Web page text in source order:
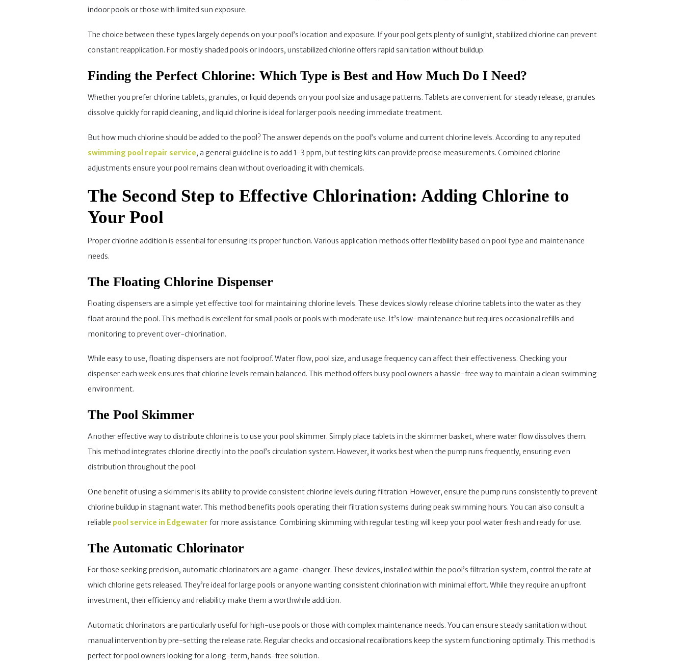
indoor pools or those with limited sun exposure.
The choice between these types largely depends on your pool’s location and exposure. If your pool gets plenty of sunlight, stabilized chlorine can prevent
constant reapplication. For mostly shaded pools or indoors, unstabilized chlorine offers rapid sanitation without buildup.
Finding the Perfect Chlorine: Which Type is Best and How Much Do I Need?
Whether you prefer chlorine tablets, granules, or liquid depends on your pool size and usage patterns. Tablets are convenient for steady release, granules
dissolve quickly for rapid cleaning, and liquid chlorine is ideal for larger pools needing immediate treatment.
But how much chlorine should be added to the pool? The answer depends on the pool’s volume and current chlorine levels. According to any reputed
swimming pool repair service, a general guideline is to add 1-3 ppm, but testing kits can provide precise measurements. Combined chlorine
adjustments ensure your pool remains clean without overloading it with chemicals.
The Second Step to Effective Chlorination: Adding Chlorine to
Your Pool
Proper chlorine addition is essential for ensuring its proper function. Various application methods offer flexibility based on pool type and maintenance
needs.
The Floating Chlorine Dispenser
Floating dispensers are a simple yet effective tool for maintaining chlorine levels. These devices slowly release chlorine tablets into the water as they
float around the pool. This method is excellent for small pools or pools with moderate use. It’s low-maintenance but requires occasional refills and
monitoring to prevent over-chlorination.
While easy to use, floating dispensers are not foolproof. Water flow, pool size, and usage frequency can affect their effectiveness. Checking your
dispenser each week ensures that chlorine levels remain balanced. This method offers busy pool owners a hassle-free way to maintain a clean swimming
environment.
The Pool Skimmer
Another effective way to distribute chlorine is to use your pool skimmer. Simply place tablets in the skimmer basket, where water flow dissolves them.
This method integrates chlorine directly into the pool’s circulation system. However, it works best when the pump runs frequently, ensuring even
distribution throughout the pool.
One benefit of using a skimmer is its ability to provide consistent chlorine levels during filtration. However, ensure the pump runs consistently to prevent
chlorine buildup in stagnant water. This method benefits pools operating their filtration systems during peak swimming hours. You can also consult a
reliable pool service in Edgewater for more assistance. Combining skimming with regular testing will keep your pool water fresh and ready for use.
The Automatic Chlorinator
For those seeking precision, automatic chlorinators are a game-changer. These devices, installed within the pool’s filtration system, control the rate at
which chlorine gets released. They’re ideal for large pools or anyone wanting consistent chlorination with minimal effort. While they require an upfront
investment, their efficiency and reliability make them a worthwhile addition.
Automatic chlorinators are particularly useful for high-use pools or those with complex maintenance needs. You can ensure steady sanitation without
manual intervention by pre-setting the release rate. Regular checks and occasional recalibrations keep the system functioning optimally. This method is
perfect for pool owners looking for a long-term, hands-free solution.